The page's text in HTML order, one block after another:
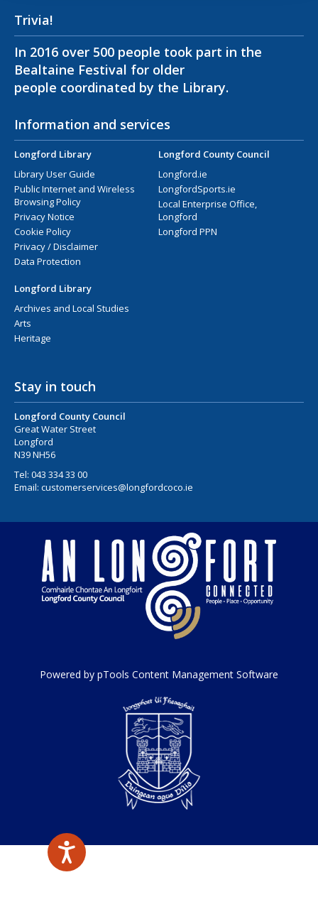
Trivia!
In 2016 over 500 people took part in the
Bealtaine Festival for older
people coordinated by the Library.
Information and services
Longford Library
Library User Guide
Public Internet and Wireless
Browsing Policy
Privacy Notice
Cookie Policy
Privacy / Disclaimer
Data Protection
Longford County Council
Longford.ie
LongfordSports.ie
Local Enterprise Office,
Longford
Longford PPN
Longford Library
Archives and Local Studies
Arts
Heritage
Stay in touch
Longford County Council
Great Water Street
Longford
N39 NH56
Tel: 043 334 33 00
Email: customerservices@longfordcoco.ie
Powered by pTools Content Management Software